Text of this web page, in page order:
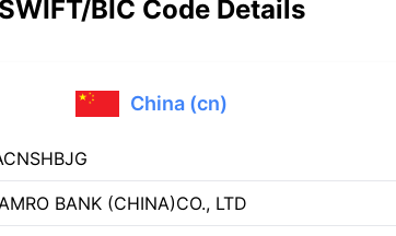
SWIFT/BIC Code Details
China (cn)
BANK (CHINA)CO., LTD